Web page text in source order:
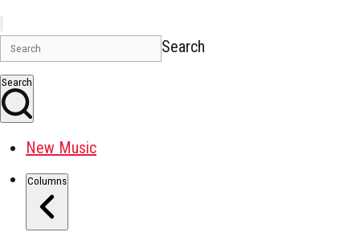
Search
Search
New Music
Columns